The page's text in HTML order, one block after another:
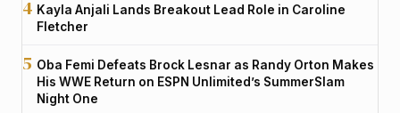
Kayla Anjali Lands Breakout Lead Role in Caroline
Fletcher
Oba Femi Defeats Brock Lesnar as Randy Orton Makes
His WWE Return on ESPN Unlimited’s SummerSlam
Night One